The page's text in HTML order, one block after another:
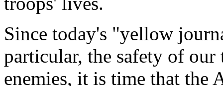
Since today's "yellow
particular, the safety of
enemies, it is time that the